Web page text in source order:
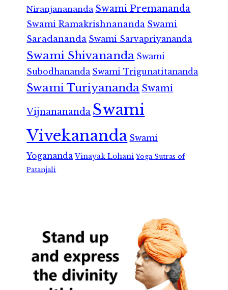
Niranjanananda Swami Premananda
Swami Ramakrishnananda Swami
Saradananda Swami Sarvapriyananda
Swami Shivananda Swami
Subodhananda Swami Trigunatitananda
Swami Turiyananda Swami
Vijnanananda Swami
Vivekananda Swami
Yogananda Vinayak Lohani Yoga Sutras of
Patanjali